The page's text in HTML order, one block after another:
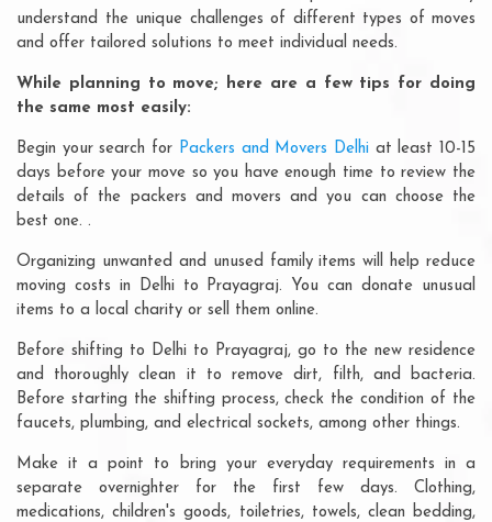
understand the unique challenges of different types of moves
and offer tailored solutions to meet individual needs.
While planning to move; here are a few tips for doing
the same most easily:
Begin your search for Packers and Movers Delhiat least 10-15
days before your move so you have enough time to review the
details of the packers and movers and you can choose the
best one. .
Organizing unwanted and unused family items will help reduce
moving costs in Delhi to Prayagraj. You can donate unusual
items to a local charity or sell them online.
Before shifting to Delhi to Prayagraj, go to the new residence
and thoroughly clean it to remove dirt, filth, and bacteria.
Before starting the shifting process, check the condition of the
faucets, plumbing, and electrical sockets, among other things.
Make it a point to bring your everyday requirements in a
separate overnighter for the first few days. Clothing,
medications, children's goods, toiletries, towels, clean bedding,